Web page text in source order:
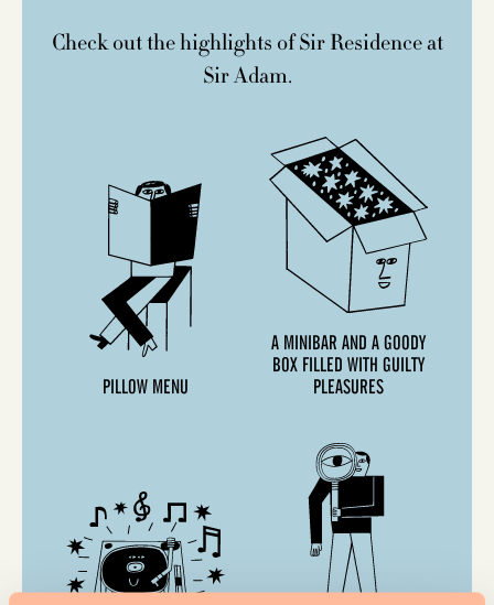
Check out the highlights of Sir Residence at
Sir Adam.
PILLOW MENU
A MINIBAR AND A GOODY
BOX FILLED WITH GUILTY
PLEASURES